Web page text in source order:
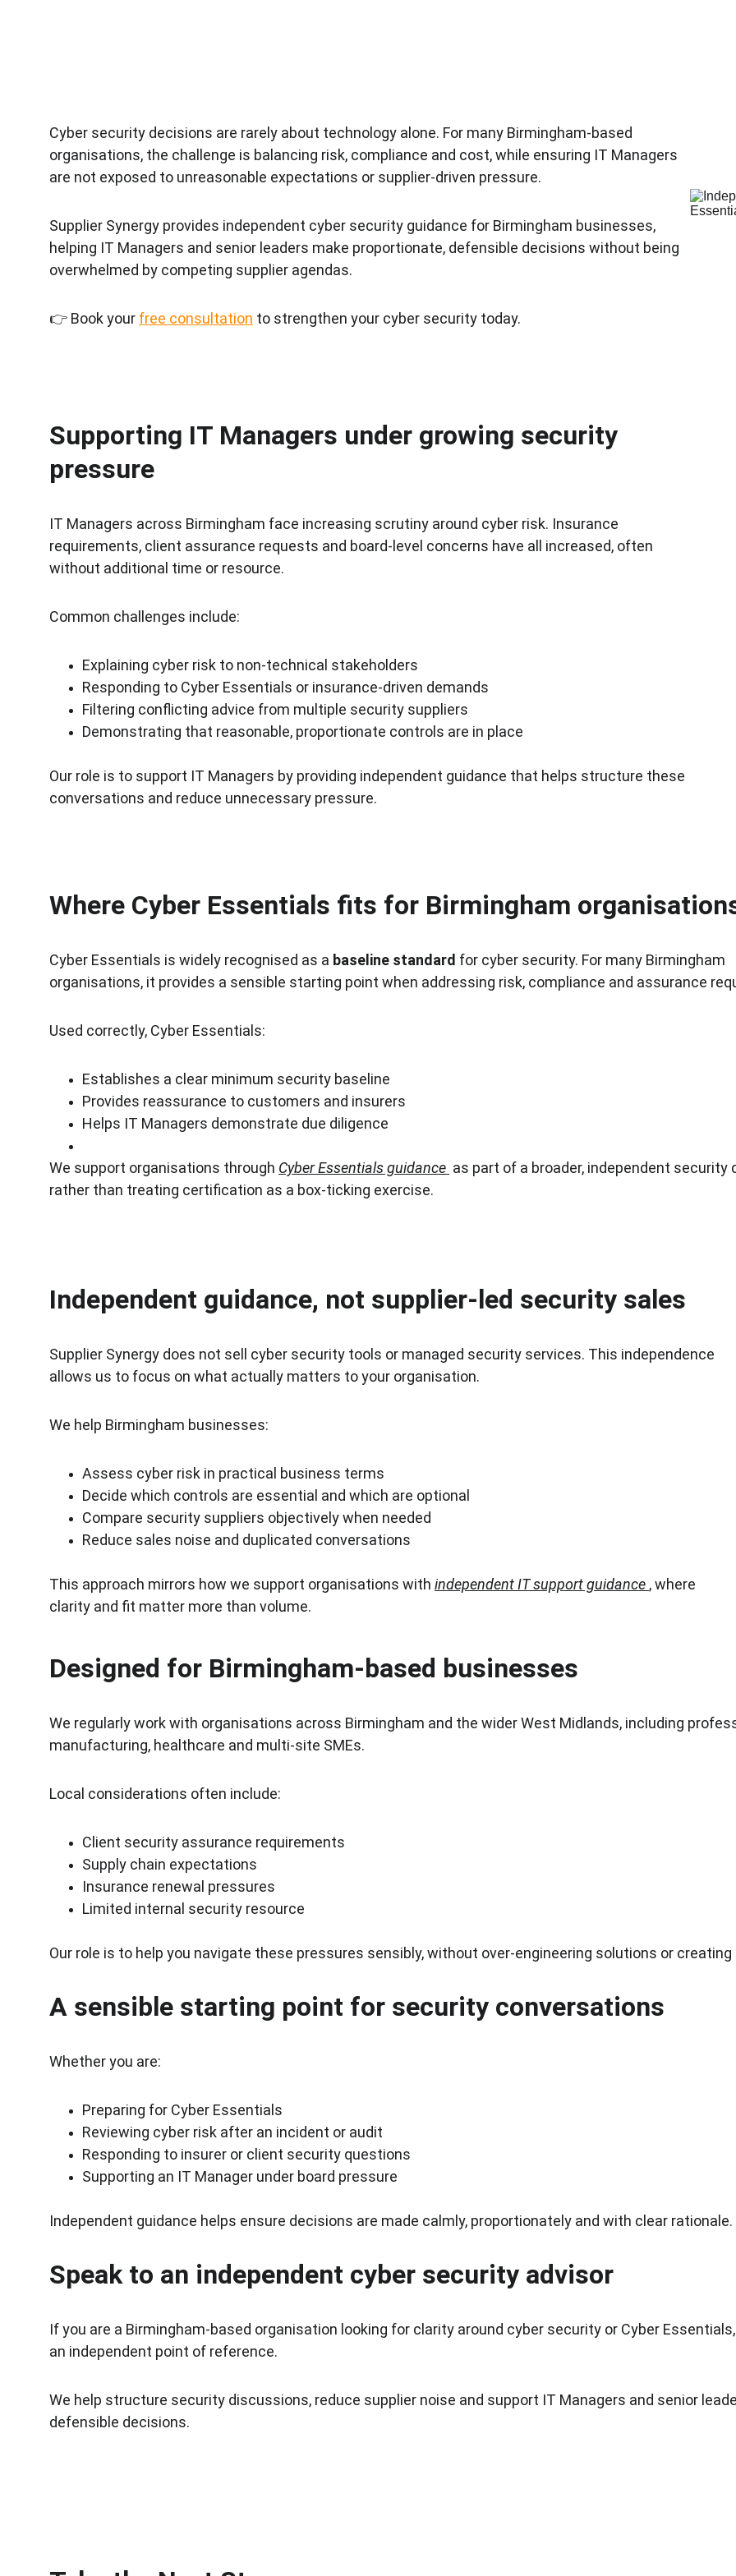
Cyber security decisions are rarely about technology alone. For many Birmingham-based
organisations, the challenge is balancing risk, compliance and cost, while ensuring IT Managers
are not exposed to unreasonable expectations or supplier-driven pressure.
Supplier Synergy provides independent cyber security guidance for Birmingham businesses,
helping IT Managers and senior leaders make proportionate, defensible decisions without being
overwhelmed by competing supplier agendas.
👉 Book your free consultation to strengthen your cyber security today.
Supporting IT Managers under growing security
pressure
IT Managers across Birmingham face increasing scrutiny around cyber risk. Insurance
requirements, client assurance requests and board-level concerns have all increased, often
without additional time or resource.
Common challenges include:
Explaining cyber risk to non-technical stakeholders
Responding to Cyber Essentials or insurance-driven demands
Filtering conflicting advice from multiple security suppliers
Demonstrating that reasonable, proportionate controls are in place
Our role is to support IT Managers by providing independent guidance that helps structure these
conversations and reduce unnecessary pressure.
Where Cyber Essentials fits for Birmingham
Cyber Essentials is widely recognised as a baseline standard for cyber security. For many Birmingham
organisations, it provides a sensible starting point when addressing risk, compliance and assurance
Used correctly, Cyber Essentials:
Establishes a clear minimum security baseline
Provides reassurance to customers and insurers
Helps IT Managers demonstrate due diligence
We support organisations through Cyber Essentials guidance as part of a broader, independent security
rather than treating certification as a box-ticking exercise.
Independent guidance, not supplier-led security sales
Supplier Synergy does not sell cyber security tools or managed security services. This independence
allows us to focus on what actually matters to your organisation.
We help Birmingham businesses:
Assess cyber risk in practical business terms
Decide which controls are essential and which are optional
Compare security suppliers objectively when needed
Reduce sales noise and duplicated conversations
This approach mirrors how we support organisations with independent IT support guidance , where
clarity and fit matter more than volume.
Designed for Birmingham-based businesses
We regularly work with organisations across Birmingham and the wider West Midlands, including
manufacturing, healthcare and multi-site SMEs.
Local considerations often include:
Client security assurance requirements
Supply chain expectations
Insurance renewal pressures
Limited internal security resource
Our role is to help you navigate these pressures sensibly, without over-engineering solutions or
A sensible starting point for security conversations
Whether you are:
Preparing for Cyber Essentials
Reviewing cyber risk after an incident or audit
Responding to insurer or client security questions
Supporting an IT Manager under board pressure
Independent guidance helps ensure decisions are made calmly, proportionately and with clear rationale.
Speak to an independent cyber security advisor
If you are a Birmingham-based organisation looking for clarity around cyber security or Cyber
an independent point of reference.
We help structure security discussions, reduce supplier noise and support IT Managers and senior
defensible decisions.